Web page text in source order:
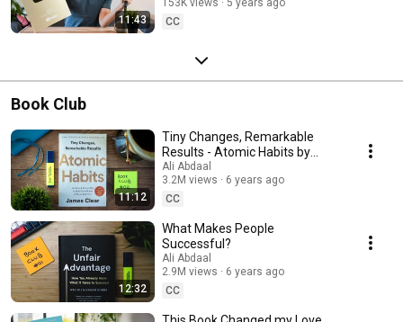
11:43
CC
Book Club
11:12
Tiny Changes, Remarkable
Results - Atomic Habits by
James Clear
Ali Abdaal
3.2M views
6 years ago
CC
12:32
What Makes People
Successful?
Ali Abdaal
2.9M views
6 years ago
CC